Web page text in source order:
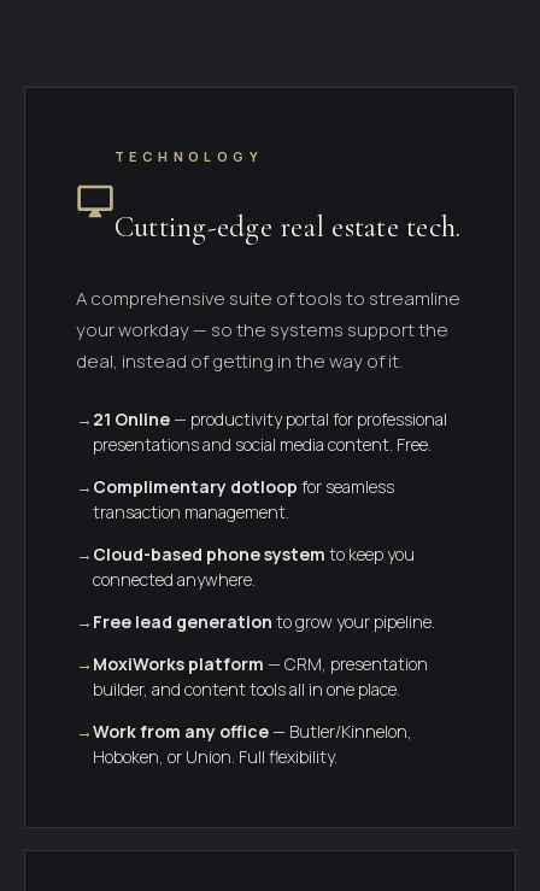
TECHNOLOGY
Cutting-edge real estate tech.
A comprehensive suite of tools to streamline
your workday — so the systems support the
deal, instead of getting in the way of it.
→ 21 Online— productivity portal for professional
presentations and social media content. Free.
→ Complimentary dotloop for seamless
transaction management.
→ Cloud-based phone system to keep you
connected anywhere.
→ Free lead generation to grow your pipeline.
→ MoxiWorks platform — CRM, presentation
builder, and content tools all in one place.
→Work from any office— Butler/Kinnelon,
Hoboken, or Union. Full flexibility.